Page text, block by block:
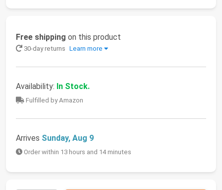
Free shipping on this product
30-day returns Learn more
Availability: In Stock.
Fulfilled by Amazon
Arrives Sunday, Aug 9
Order within 13 hours and 14 minutes